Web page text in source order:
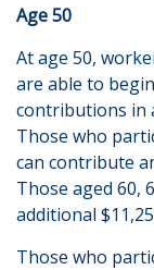
Age 50
At age 50,
are able to
contributions in
Those who
can contribute
Those aged 60,
additional
Those who